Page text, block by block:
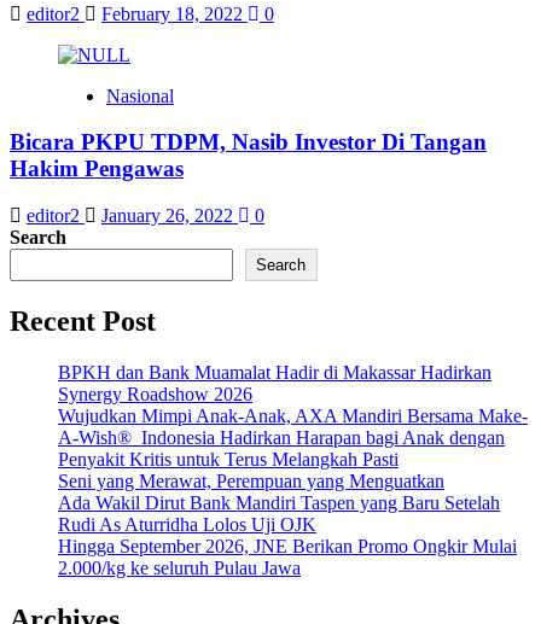
editor2 February 18, 2022 0
Nasional
Bicara PKPU TDPM, Nasib Investor Di Tangan
Hakim Pengawas
editor2 January 26, 2022
0
Search
Search
Recent Post
BPKH dan Bank Muamalat Hadir di Makassar Hadirkan
Synergy Roadshow 2026
Wujudkan Mimpi Anak-Anak, AXA Mandiri Bersama Make-
A-Wish® Indonesia Hadirkan Harapan bagi Anak dengan
Penyakit Kritis untuk Terus Melangkah Pasti
Seni yang Merawat, Perempuan yang Menguatkan
Ada Wakil Dirut Bank Mandiri Taspen yang Baru Setelah
Rudi As Aturridha Lolos Uji OJK
Hingga September 2026, JNE Berikan Promo Ongkir Mulai
2.000/kg ke seluruh Pulau Jawa